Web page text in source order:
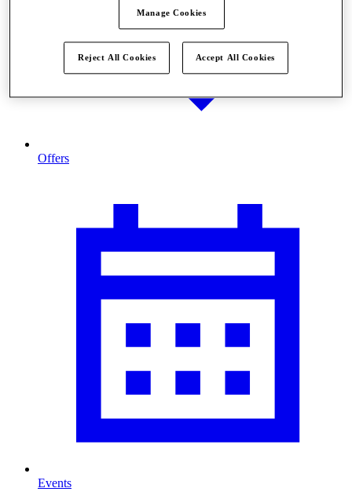
Offers
Events
Manage Cookies
Reject All Cookies Accept All Cookies